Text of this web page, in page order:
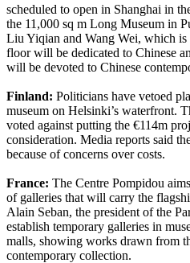
scheduled to open in Shanghai in
the 11,000 sq m Long Museum in
Liu Yiqian and Wang Wei, which
floor will be dedicated to Chinese
will be devoted to Chinese
Finland: Politicians have vetoed
museum on Helsinki’s waterfront.
voted against putting the €114m
consideration. Media reports said
because of concerns over costs.
France: The Centre Pompidou
of galleries that will carry the
Alain Seban, the president of the
establish temporary galleries in
malls, showing works drawn from
contemporary collection.